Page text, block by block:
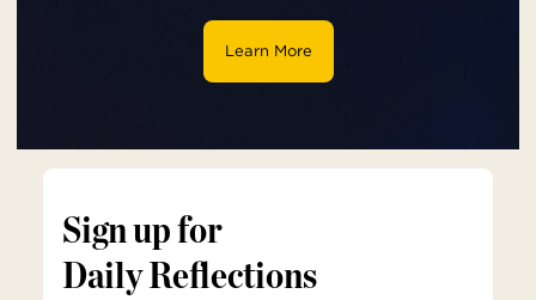
Learn More
Sign up for
Daily Reflections